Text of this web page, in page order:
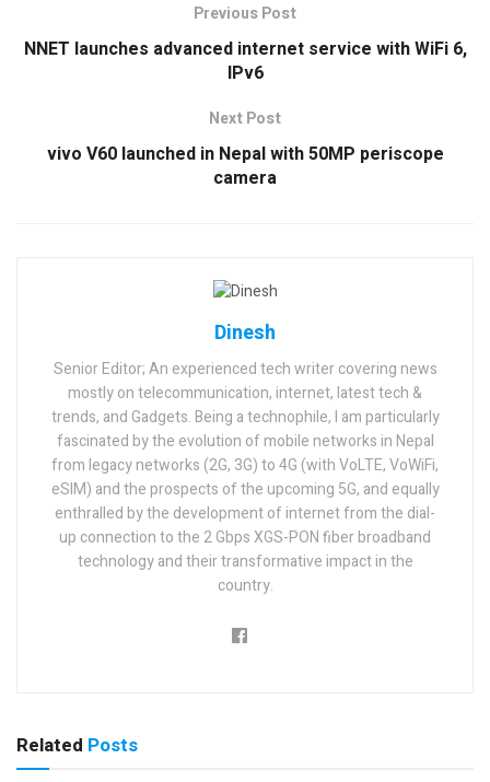
Previous Post
NNET launches advanced internet service with WiFi 6,
IPv6
Next Post
vivo V60 launched in Nepal with 50MP periscope
camera
Dinesh
Senior Editor; An experienced tech writer covering news
mostly on telecommunication, internet, latest tech &
trends, and Gadgets. Being a technophile, I am particularly
fascinated by the evolution of mobile networks in Nepal
from legacy networks (2G, 3G) to 4G (with VoLTE, VoWiFi,
eSIM) and the prospects of the upcoming 5G, and equally
enthralled by the development of internet from the dial-
up connection to the 2 Gbps XGS-PON fiber broadband
technology and their transformative impact in the
country.
Related Posts